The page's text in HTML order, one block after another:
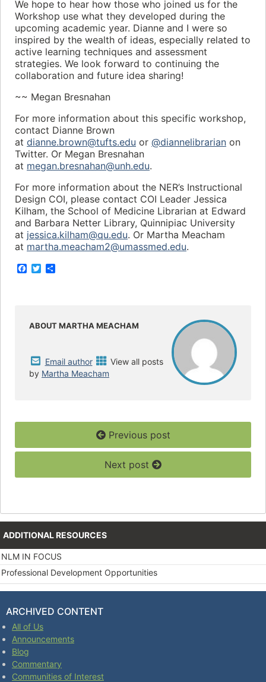
We hope to hear how those who joined us for the
Workshop use what they developed during the
upcoming academic year. Dianne and I were so
inspired by the wealth of ideas, especially related to
active learning techniques and assessment
strategies. We look forward to continuing the
collaboration and future idea sharing!
~~ Megan Bresnahan
For more information about this specific workshop,
contact Dianne Brown
at dianne.brown@tufts.edu or @diannelibrarian on
Twitter. Or Megan Bresnahan
at megan.bresnahan@unh.edu.
For more information about the NER’s Instructional
Design COI, please contact COI Leader Jessica
Kilham, the School of Medicine Librarian at Edward
and Barbara Netter Library, Quinnipiac University
at jessica.kilham@qu.edu. Or Martha Meacham
at martha.meacham2@umassmed.edu.
F
o
T
r
ABOUT MARTHA MEACHAM
Email author
View all posts
by Martha Meacham
Previous post
Next post
ADDITIONAL RESOURCES
NLM IN FOCUS
Professional Development Opportunities
ARCHIVED CONTENT
All of Us
Announcements
Blog
Commentary
Communities of Interest